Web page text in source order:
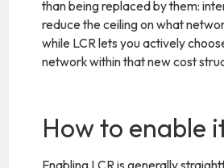
than being replaced by them:
reduce the ceiling on what
while LCR lets you actively
network within that new cost
How to enable